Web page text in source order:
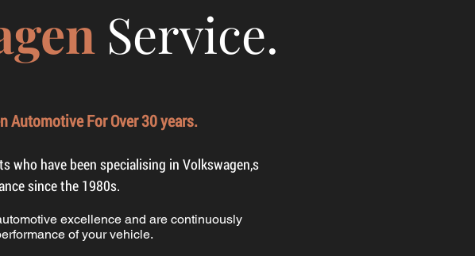
Service.
Automotive For Over 30 years.
who have been specialising in Volkswagen,s
since the 1980s.
excellence and are continuously
of your vehicle.